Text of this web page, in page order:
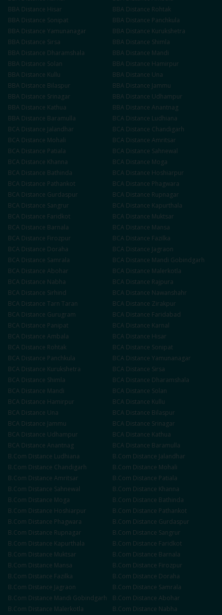
BBA Distance Hisar BBA Distance Rohtak
BBA Distance Sonipat BBA Distance Panchkula
BBA Distance Yamunanagar BBA Distance Kurukshetra
BBA Distance Sirsa BBA Distance Shimla
BBA Distance Dharamshala BBA Distance Mandi
BBA Distance Solan BBA Distance Hamirpur
BBA Distance Kullu BBA Distance Una
BBA Distance Bilaspur BBA Distance Jammu
BBA Distance Srinagar BBA Distance Udhampur
BBA Distance Kathua BBA Distance Anantnag
BBA Distance Baramulla BCA Distance Ludhiana
BCA Distance Jalandhar BCA Distance Chandigarh
BCA Distance Mohali BCA Distance Amritsar
BCA Distance Patiala BCA Distance Sahnewal
BCA Distance Khanna BCA Distance Moga
BCA Distance Bathinda BCA Distance Hoshiarpur
BCA Distance Pathankot BCA Distance Phagwara
BCA Distance Gurdaspur BCA Distance Rupnagar
BCA Distance Sangrur BCA Distance Kapurthala
BCA Distance Faridkot BCA Distance Muktsar
BCA Distance Barnala BCA Distance Mansa
BCA Distance Firozpur BCA Distance Fazilka
BCA Distance Doraha BCA Distance Jagraon
BCA Distance Samrala BCA Distance Mandi Gobindgarh
BCA Distance Abohar BCA Distance Malerkotla
BCA Distance Nabha BCA Distance Rajpura
BCA Distance Sirhind BCA Distance Nawanshahr
BCA Distance Tarn Taran BCA Distance Zirakpur
BCA Distance Gurugram BCA Distance Faridabad
BCA Distance Panipat BCA Distance Karnal
BCA Distance Ambala BCA Distance Hisar
BCA Distance Rohtak BCA Distance Sonipat
BCA Distance Panchkula BCA Distance Yamunanagar
BCA Distance Kurukshetra BCA Distance Sirsa
BCA Distance Shimla BCA Distance Dharamshala
BCA Distance Mandi BCA Distance Solan
BCA Distance Hamirpur BCA Distance Kullu
BCA Distance Una BCA Distance Bilaspur
BCA Distance Jammu BCA Distance Srinagar
BCA Distance Udhampur BCA Distance Kathua
BCA Distance Anantnag BCA Distance Baramulla
B.Com Distance Ludhiana B.Com Distance Jalandhar
B.Com Distance Chandigarh B.Com Distance Mohali
B.Com Distance Amritsar B.Com Distance Patiala
B.Com Distance Sahnewal B.Com Distance Khanna
B.Com Distance Moga B.Com Distance Bathinda
B.Com Distance Hoshiarpur B.Com Distance Pathankot
B.Com Distance Phagwara B.Com Distance Gurdaspur
B.Com Distance Rupnagar B.Com Distance Sangrur
B.Com Distance Kapurthala B.Com Distance Faridkot
B.Com Distance Muktsar B.Com Distance Barnala
B.Com Distance Mansa B.Com Distance Firozpur
B.Com Distance Fazilka B.Com Distance Doraha
B.Com Distance Jagraon B.Com Distance Samrala
B.Com Distance Mandi Gobindgarh B.Com Distance Abohar
B.Com Distance Malerkotla B.Com Distance Nabha